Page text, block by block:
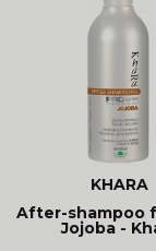
KHARA
After-shampoo
Jojoba -